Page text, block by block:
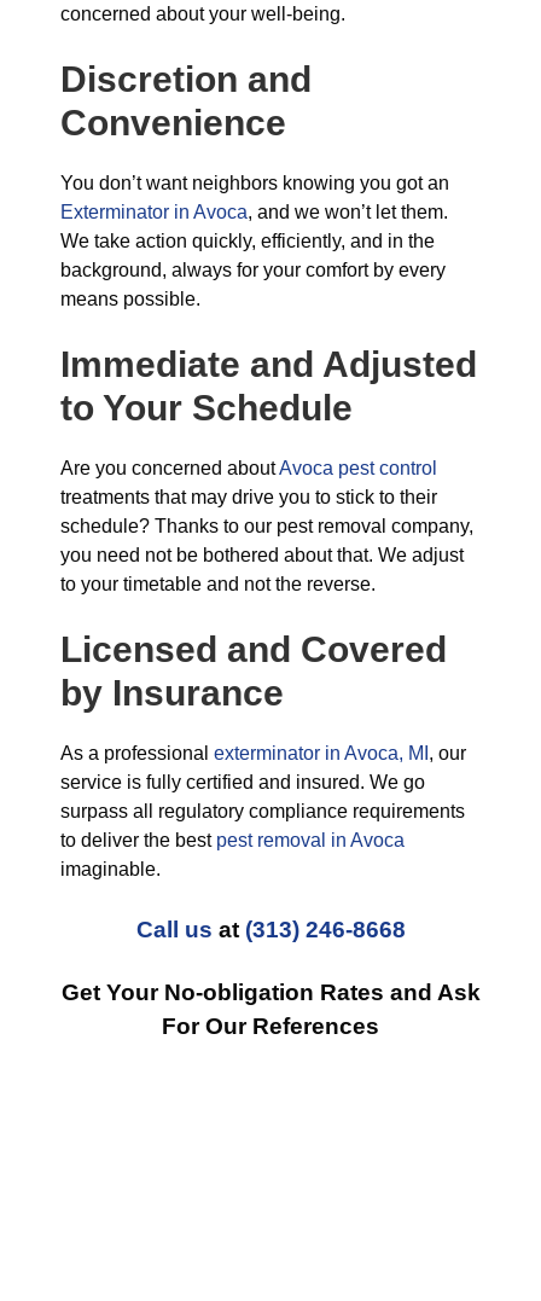
concerned about your well-being.
Discretion and
Convenience
You don’t want neighbors knowing you got an
Exterminator in Avoca, and we won’t let them.
We take action quickly, efficiently, and in the
background, always for your comfort by every
means possible.
Immediate and Adjusted
to Your Schedule
Are you concerned aboutAvoca pest control
treatments that may drive you to stick to their
schedule? Thanks to our pest removal company,
you need not be bothered about that. We adjust
to your timetable and not the reverse.
Licensed and Covered
by Insurance
As a professional exterminator in Avoca, MI , our
service is fully certified and insured. We go
surpass all regulatory compliance requirements
to deliver the best pest removal in Avoca
imaginable.
Call us at (313) 246-8668
Get Your No-obligation Rates and Ask
For Our References